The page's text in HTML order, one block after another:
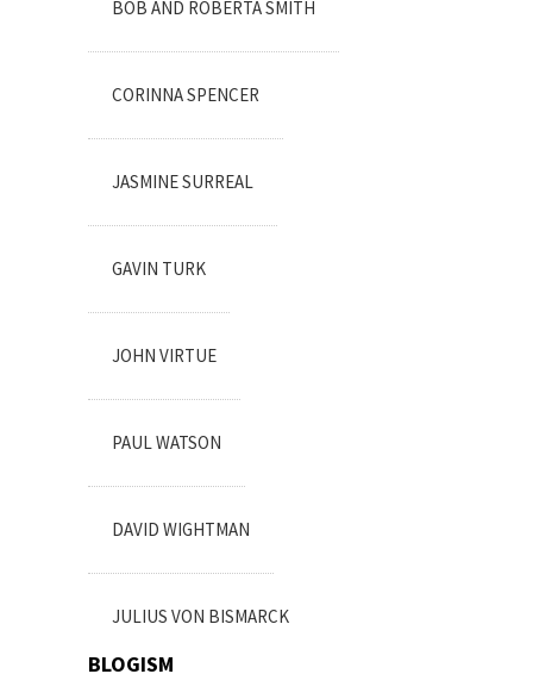
BOB AND ROBERTA SMITH
CORINNA SPENCER
JASMINE SURREAL
GAVIN TURK
JOHN VIRTUE
PAUL WATSON
DAVID WIGHTMAN
JULIUS VON BISMARCK
BLOGISM